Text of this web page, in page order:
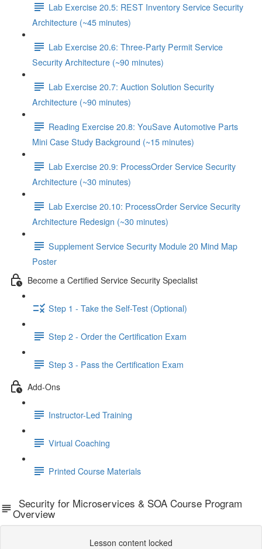
Lab Exercise 20.5: REST Inventory Service Security
Architecture (~45 minutes)
Lab Exercise 20.6: Three-Party Permit Service
Security Architecture (~90 minutes)
Lab Exercise 20.7: Auction Solution Security
Architecture (~90 minutes)
Reading Exercise 20.8: YouSave Automotive Parts
Mini Case Study Background (~15 minutes)
Lab Exercise 20.9: ProcessOrder Service Security
Architecture (~30 minutes)
Lab Exercise 20.10: ProcessOrder Service Security
Architecture Redesign (~30 minutes)
Supplement Service Security Module 20 Mind Map
Poster
Become a Certified Service Security Specialist
Step 1 - Take the Self-Test (Optional)
Step 2 - Order the Certification Exam
Step 3 - Pass the Certification Exam
Add-Ons
Instructor-Led Training
Virtual Coaching
Printed Course Materials
Security for Microservices & SOA Course Program
Overview
Lesson content locked